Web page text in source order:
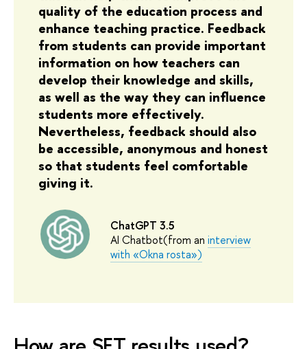
quality of the education process and
enhance teaching practice. Feedback
from students can provide important
information on how teachers can
develop their knowledge and skills,
as well as the way they can influence
students more effectively.
Nevertheless, feedback should also
be accessible, anonymous and honest
so that students feel comfortable
giving it.
ChatGPT 3.5
AI Chatbot(from an interview
with «Okna rosta»)